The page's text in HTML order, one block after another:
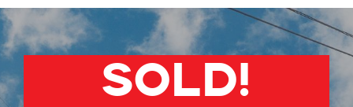
SOLD!